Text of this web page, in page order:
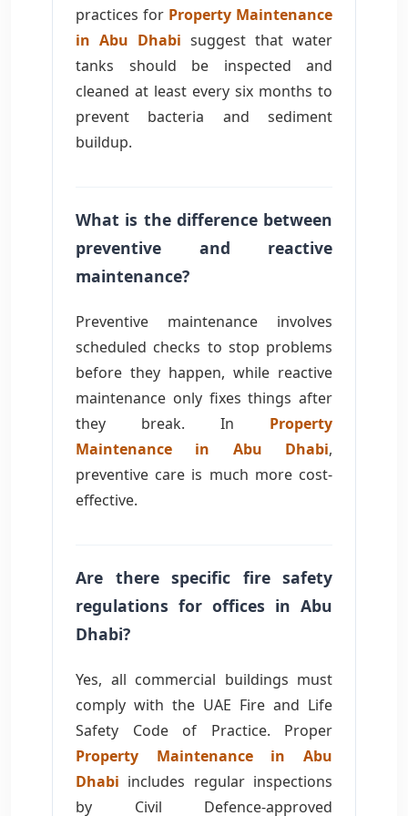
practices for Property Maintenance
in Abu Dhabi suggest that water
tanks should be inspected and
cleaned at least every six months to
prevent bacteria and sediment
buildup.
What is the difference between
preventive and reactive
maintenance?
Preventive maintenance involves
scheduled checks to stop problems
before they happen, while reactive
maintenance only fixes things after
they break. In Property
Maintenance in Abu Dhabi,
preventive care is much more cost-
effective.
Are there specific fire safety
regulations for offices in Abu
Dhabi?
Yes, all commercial buildings must
comply with the UAE Fire and Life
Safety Code of Practice. Proper
Property Maintenance in Abu
Dhabi includes regular inspections
by Civil Defence-approved